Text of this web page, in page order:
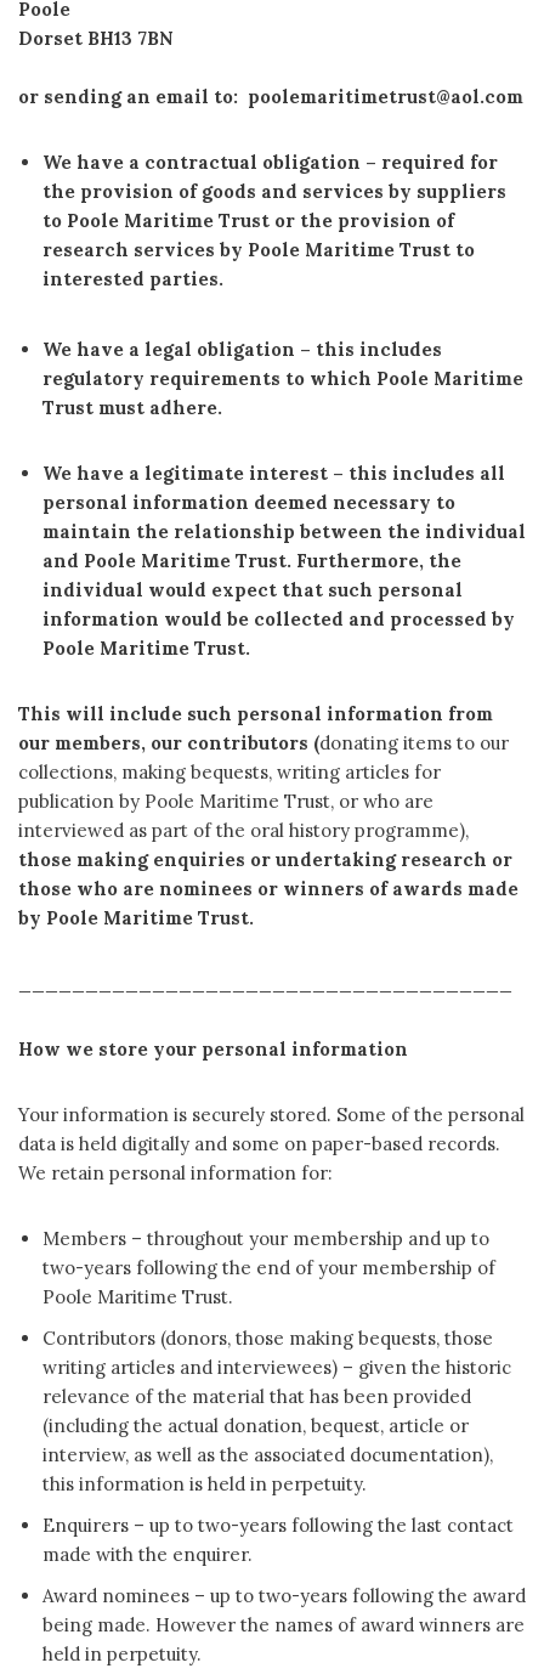
Poole
Dorset BH13 7BN
or sending an email to: poolemaritimetrust@aol.com
We have a contractual obligation – required for
the provision of goods and services by suppliers
to Poole Maritime Trust or the provision of
research services by Poole Maritime Trust to
interested parties.
We have a legal obligation – this includes
regulatory requirements to which Poole Maritime
Trust must adhere.
We have a legitimate interest – this includes all
personal information deemed necessary to
maintain the relationship between the individual
and Poole Maritime Trust. Furthermore, the
individual would expect that such personal
information would be collected and processed by
Poole Maritime Trust.
This will include such personal information from
our members, our contributors (donating items to our
collections, making bequests, writing articles for
publication by Poole Maritime Trust, or who are
interviewed as part of the oral history programme),
those making enquiries or undertaking research or
those who are nominees or winners of awards made
by Poole Maritime Trust.
How we store your personal information
Your information is securely stored. Some of the personal
data is held digitally and some on paper-based records.
We retain personal information for:
Members – throughout your membership and up to
two-years following the end of your membership of
Poole Maritime Trust.
Contributors (donors, those making bequests, those
writing articles and interviewees) – given the historic
relevance of the material that has been provided
(including the actual donation, bequest, article or
interview, as well as the associated documentation),
this information is held in perpetuity.
Enquirers – up to two-years following the last contact
made with the enquirer.
Award nominees – up to two-years following the award
being made. However the names of award winners are
held in perpetuity.